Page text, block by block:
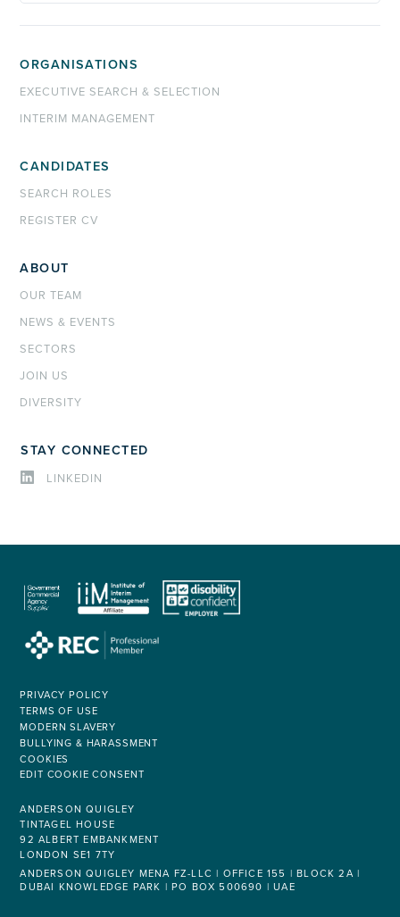
ORGANISATIONS
EXECUTIVE SEARCH & SELECTION
INTERIM MANAGEMENT
CANDIDATES
SEARCH ROLES
REGISTER CV
ABOUT
OUR TEAM
NEWS & EVENTS
SECTORS
JOIN US
DIVERSITY
STAY CONNECTED
LINKEDIN
PRIVACY POLICY
TERMS OF USE
MODERN SLAVERY
BULLYING & HARASSMENT
COOKIES
EDIT COOKIE CONSENT
ANDERSON QUIGLEY
TINTAGEL HOUSE
92 ALBERT EMBANKMENT
LONDON SE1 7TY
ANDERSON QUIGLEY MENA FZ-LLC | OFFICE 155 | BLOCK 2A |
DUBAI KNOWLEDGE PARK | PO BOX 500690 | UAE